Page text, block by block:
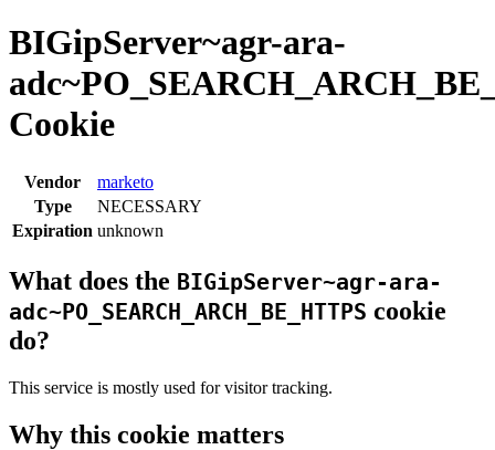
BIGipServer~agr-ara-
Cookie
Vendor
marketo
Type
NECESSARY
Expiration unknown
What does the BIGipServer~agr-ara-
adc~PO_SEARCH_ARCH_BE_HTTPS cookie
do?
This service is mostly used for visitor tracking.
Why this cookie matters